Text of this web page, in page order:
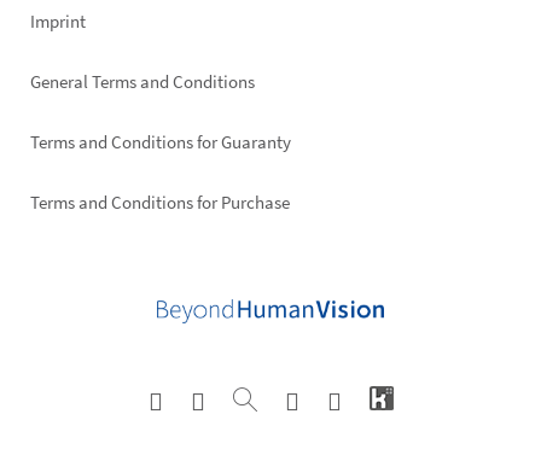
Imprint
General Terms and Conditions
Terms and Conditions for Guaranty
Terms and Conditions for Purchase